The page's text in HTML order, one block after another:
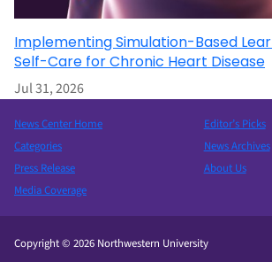
Implementing Simulation-Based
Self-Care for Chronic Heart Disease
Jul 31, 2026
News Center Home
Categories
Press Release
Media Coverage
Editor’s Picks
News Archives
About Us
Copyright © 2026 Northwestern University